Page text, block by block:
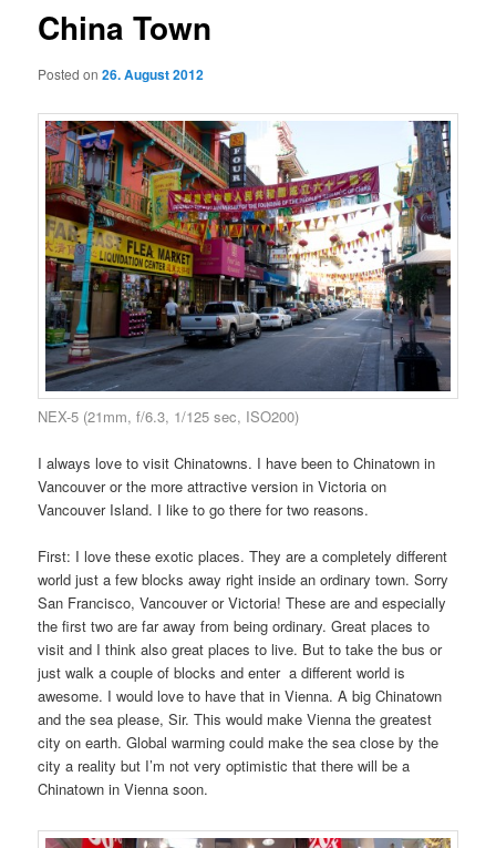
China Town
Posted on26. August 2012
NEX-5 (21mm, f/6.3, 1/125 sec, ISO200)
I always love to visit Chinatowns. I have been to Chinatown in
Vancouver or the more attractive version in Victoria on
Vancouver Island. I like to go there for two reasons.
First: I love these exotic places. They are a completely different
world just a few blocks away right inside an ordinary town. Sorry
San Francisco, Vancouver or Victoria! These are and especially
the first two are far away from being ordinary. Great places to
visit and I think also great places to live. But to take the bus or
just walk a couple of blocks and enter a different world is
awesome. I would love to have that in Vienna. A big Chinatown
and the sea please, Sir. This would make Vienna the greatest
city on earth. Global warming could make the sea close by the
city a reality but I’m not very optimistic that there will be a
Chinatown in Vienna soon.